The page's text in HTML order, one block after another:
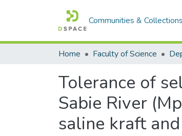
Communities & Collections
Home Faculty of Science
Tolerance of
Sabie River
saline kraft